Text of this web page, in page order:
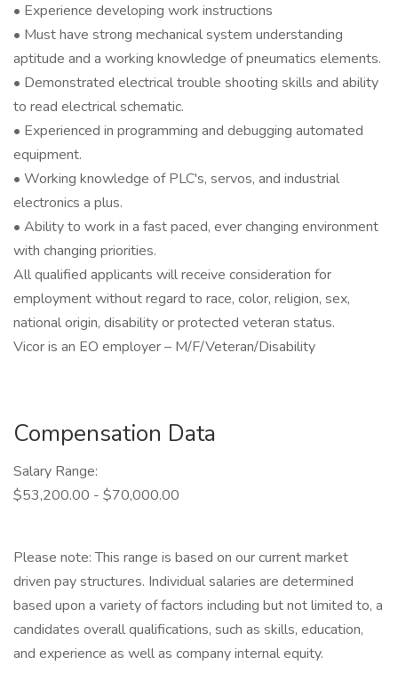
• Experience developing work instructions
• Must have strong mechanical system understanding
aptitude and a working knowledge of pneumatics elements.
• Demonstrated electrical trouble shooting skills and ability
to read electrical schematic.
• Experienced in programming and debugging automated
equipment.
• Working knowledge of PLC's, servos, and industrial
electronics a plus.
• Ability to work in a fast paced, ever changing environment
with changing priorities.
All qualified applicants will receive consideration for
employment without regard to race, color, religion, sex,
national origin, disability or protected veteran status.
Vicor is an EO employer – M/F/Veteran/Disability
Compensation Data
Salary Range:
$53,200.00 - $70,000.00
Please note: This range is based on our current market
driven pay structures. Individual salaries are determined
based upon a variety of factors including but not limited to, a
candidates overall qualifications, such as skills, education,
and experience as well as company internal equity.